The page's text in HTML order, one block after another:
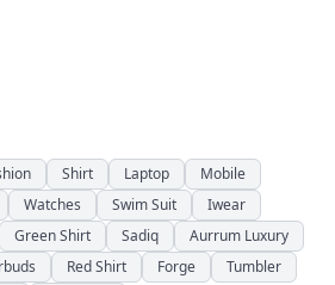
Shirt Laptop
Mobile
Watches Swim Suit
Iwear
Green Shirt Sadiq
Aurrum Luxury
Red Shirt Forge
Tumbler